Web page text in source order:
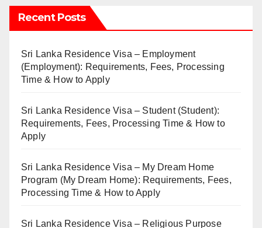
Recent Posts
Sri Lanka Residence Visa – Employment
(Employment): Requirements, Fees, Processing
Time & How to Apply
Sri Lanka Residence Visa – Student (Student):
Requirements, Fees, Processing Time & How to
Apply
Sri Lanka Residence Visa – My Dream Home
Program (My Dream Home): Requirements, Fees,
Processing Time & How to Apply
Sri Lanka Residence Visa – Religious Purpose